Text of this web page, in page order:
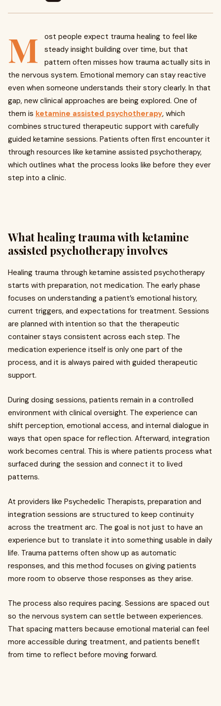
M
ost people expect trauma healing to feel like
steady insight building over time, but that
pattern often misses how trauma actually sits in
the nervous system. Emotional memory can stay reactive
even when someone understands their story clearly. In that
gap, new clinical approaches are being explored. One of
them is ketamine assisted psychotherapy, which
combines structured therapeutic support with carefully
guided ketamine sessions. Patients often first encounter it
through resources like ketamine assisted psychotherapy,
which outlines what the process looks like before they ever
step into a clinic.
What healing trauma with ketamine
assisted psychotherapy involves
Healing trauma through ketamine assisted psychotherapy
starts with preparation, not medication. The early phase
focuses on understanding a patient’s emotional history,
current triggers, and expectations for treatment. Sessions
are planned with intention so that the therapeutic
container stays consistent across each step. The
medication experience itself is only one part of the
process, and it is always paired with guided therapeutic
support.
During dosing sessions, patients remain in a controlled
environment with clinical oversight. The experience can
shift perception, emotional access, and internal dialogue in
ways that open space for reflection. Afterward, integration
work becomes central. This is where patients process what
surfaced during the session and connect it to lived
patterns.
At providers like Psychedelic Therapists, preparation and
integration sessions are structured to keep continuity
across the treatment arc. The goal is not just to have an
experience but to translate it into something usable in daily
life. Trauma patterns often show up as automatic
responses, and this method focuses on giving patients
more room to observe those responses as they arise.
The process also requires pacing. Sessions are spaced out
so the nervous system can settle between experiences.
That spacing matters because emotional material can feel
more accessible during treatment, and patients benefit
from time to reflect before moving forward.